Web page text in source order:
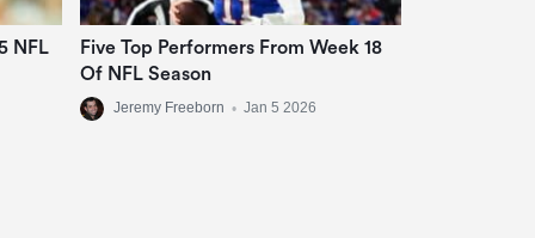
NFL
Five Top Performers From Week 18
Of NFL Season
Jeremy Freeborn • Jan 5 2026